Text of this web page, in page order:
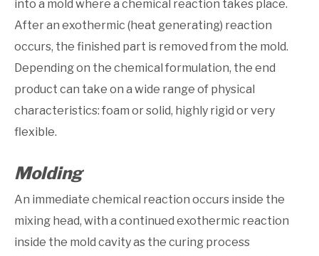
into a mold where a chemical reaction takes place.
After an exothermic (heat generating) reaction
occurs, the finished part is removed from the mold.
Depending on the chemical formulation, the end
product can take on a wide range of physical
characteristics: foam or solid, highly rigid or very
flexible.
Molding
An immediate chemical reaction occurs inside the
mixing head, with a continued exothermic reaction
inside the mold cavity as the curing process